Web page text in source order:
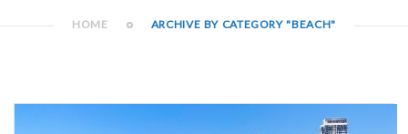
HOME ARCHIVE BY CATEGORY "BEACH"